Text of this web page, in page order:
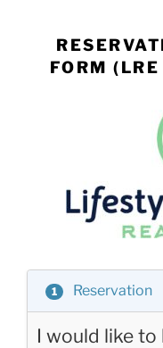
FORM
1 Reservation
I would like